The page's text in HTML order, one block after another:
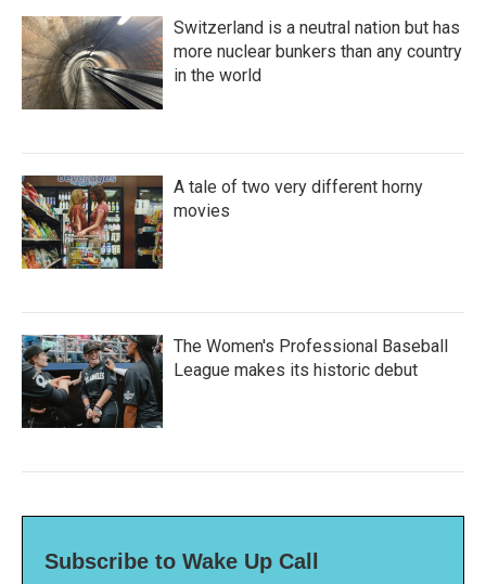
Switzerland is a neutral nation but has
more nuclear bunkers than any country
in the world
A tale of two very different horny
movies
The Women's Professional Baseball
League makes its historic debut
Subscribe to Wake Up Call